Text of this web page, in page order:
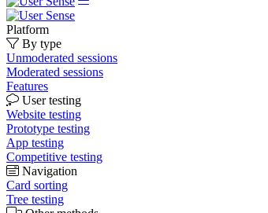
Platform
By type
Unmoderated sessions
Moderated sessions
Features
User testing
Website testing
Prototype testing
App testing
Competitive testing
Navigation
Card sorting
Tree testing